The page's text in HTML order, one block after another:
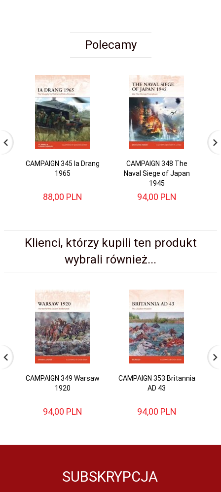
Polecamy
CAMPAIGN 345 Ia Drang
1965
88,00 PLN
CAMPAIGN 348 The
Naval Siege of Japan
1945
94,00 PLN
Klienci, którzy kupili ten produkt
wybrali również...
CAMPAIGN 349 Warsaw
1920
94,00 PLN
CAMPAIGN 353 Britannia
AD 43
94,00 PLN
SUBSKRYPCJA